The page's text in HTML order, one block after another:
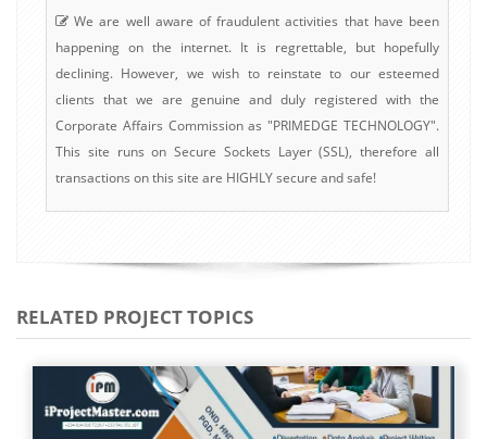
We are well aware of fraudulent activities that have been
happening on the internet. It is regrettable, but hopefully
declining. However, we wish to reinstate to our esteemed
clients that we are genuine and duly registered with the
Corporate Affairs Commission as "PRIMEDGE TECHNOLOGY".
This site runs on Secure Sockets Layer (SSL), therefore all
transactions on this site are HIGHLY secure and safe!
RELATED PROJECT TOPICS